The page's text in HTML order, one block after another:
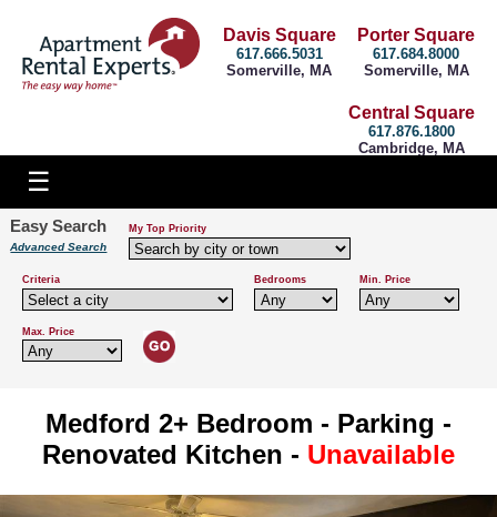
Porter Square
617.684.8000
Somerville, MA
Davis Square
617.666.5031
Somerville, MA
Central Square
617.876.1800
Cambridge, MA
Easy Search
Advanced Search
My Top Priority
Criteria Bedrooms Min. Price
Max. Price
Medford 2+ Bedroom - Parking -
Renovated Kitchen - Unavailable